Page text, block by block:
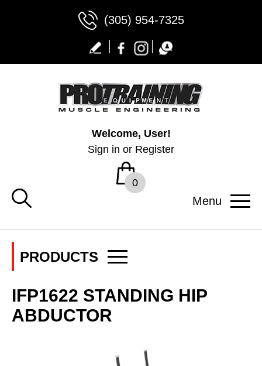
(305) 954-7325
Welcome, User!
Sign in or Register
0
Menu
IFP1622 STANDING HIP
ABDUCTOR
PRODUCTS